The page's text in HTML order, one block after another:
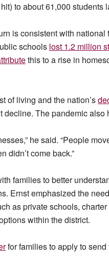
to about 61,000 students
is consistent with
schools lost 1.2 million
this to a rise in
of living and the nation’s
decline. The pandemic also
he said. “People
didn’t come back.”
families to better
Ernst emphasized the
as private schools,
within the district.
for families to apply to